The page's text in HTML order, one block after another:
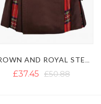
£46.93 £62.73